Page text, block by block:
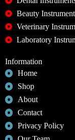
Beauty
Veterinary
Laboratory
Information
Home
Shop
About
Contact
Privacy Policy